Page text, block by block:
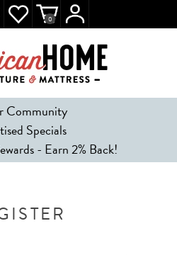
Community
Specials
- Earn 2% Back!
0